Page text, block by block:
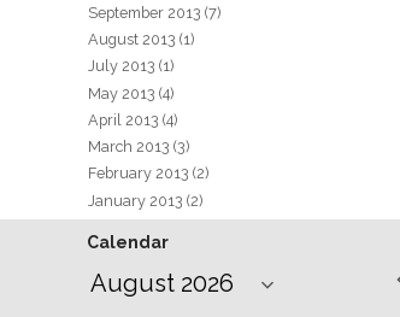
September 2013 (7)
August 2013 (1)
July 2013 (1)
May 2013 (4)
April 2013 (4)
March 2013 (3)
February 2013 (2)
January 2013 (2)
Calendar